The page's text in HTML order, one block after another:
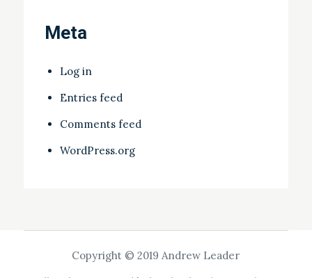
Meta
Log in
Entries feed
Comments feed
WordPress.org
Copyright © 2019 Andrew Leader